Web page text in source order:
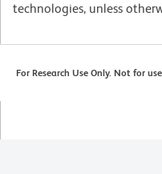
technologies, unless
For Research Use Only. Not for